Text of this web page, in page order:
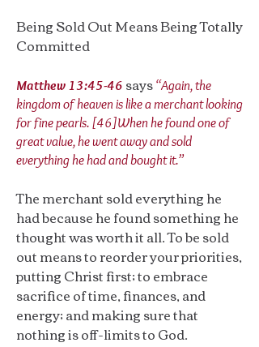
Being Sold Out Means Being Totally
Committed
Matthew 13:45-46 says “Again, the
kingdom of heaven is like a merchant looking
for fine pearls. [46]When he found one of
great value, he went away and sold
everything he had and bought it.”
The merchant sold everything he
had because he found something he
thought was worth it all. To be sold
out means to reorder your priorities,
putting Christ first; to embrace
sacrifice of time, finances, and
energy; and making sure that
nothing is off-limits to God.